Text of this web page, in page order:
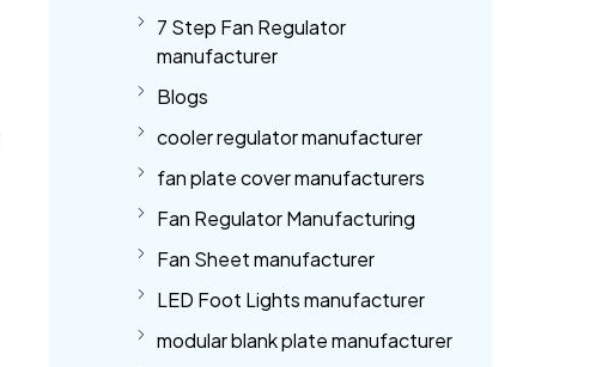
7 Step Fan Regulator
manufacturer
Blogs
cooler regulator manufacturer
fan plate cover manufacturers
Fan Regulator Manufacturing
Fan Sheet manufacturer
LED Foot Lights manufacturer
modular blank plate manufacturer